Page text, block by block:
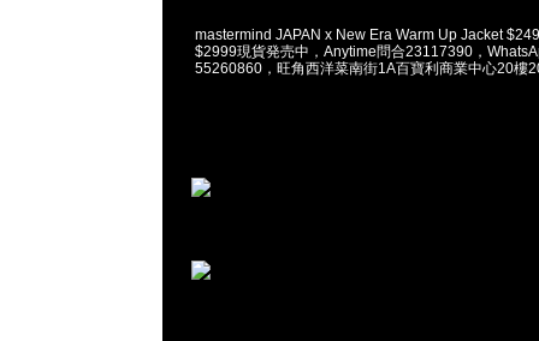
mastermind JAPAN x New Era Warm Up Jacket
$2999現貨発売中，Anytime問合23117390，
55260860，旺角西洋菜南街1A百寶利商業中心20樓